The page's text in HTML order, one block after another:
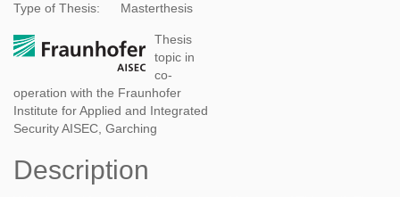
Type of Thesis:
Masterthesis
Thesis
topic in
co-
operation with the Fraunhofer
Institute for Applied and Integrated
Security AISEC, Garching
Description